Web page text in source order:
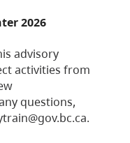
2026
advisory
activities from
questions,